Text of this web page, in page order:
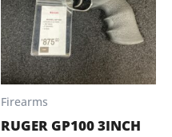
Firearms
RUGER GP100 3INCH